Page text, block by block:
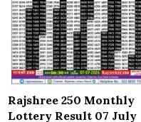
Rajshree 250 Monthly
Lottery Result 07 July